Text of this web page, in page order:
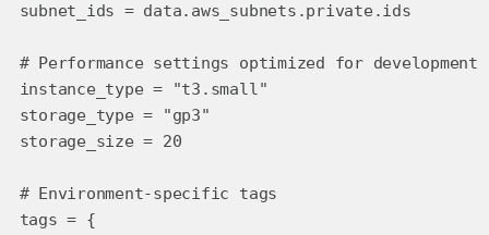
subnet_ids = data.aws_subnets.private.ids
# Performance settings optimized for development
instance_type = "t3.small"
storage_type = "gp3"
storage_size = 20
# Environment-specific tags
tags = {